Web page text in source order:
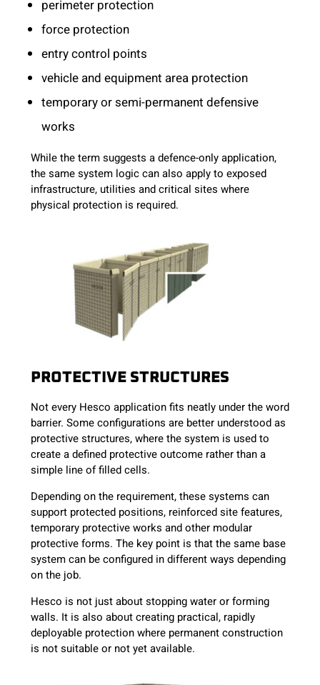
perimeter protection
force protection
entry control points
vehicle and equipment area protection
temporary or semi-permanent defensive
works
While the term suggests a defence-only application,
the same system logic can also apply to exposed
infrastructure, utilities and critical sites where
physical protection is required.
PROTECTIVE STRUCTURES
Not every Hesco application fits neatly under the word
barrier. Some configurations are better understood as
protective structures, where the system is used to
create a defined protective outcome rather than a
simple line of filled cells.
Depending on the requirement, these systems can
support protected positions, reinforced site features,
temporary protective works and other modular
protective forms. The key point is that the same base
system can be configured in different ways depending
on the job.
Hesco is not just about stopping water or forming
walls. It is also about creating practical, rapidly
deployable protection where permanent construction
is not suitable or not yet available.